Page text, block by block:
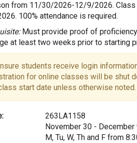
from 11/30/2026-12/9/2026. Class
100% attendance is required.
Must provide proof of
at least two weeks prior to starting
students receive login
for online classes will be shut
start date unless otherwise noted.
263LA1158
November 30 - December
M, Tu, W, Th and F from